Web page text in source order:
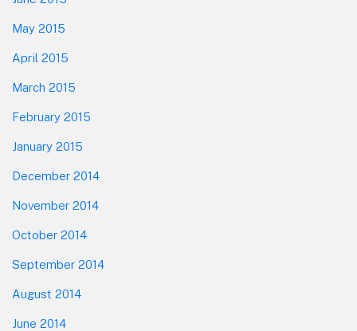
May 2015
April 2015
March 2015
February 2015
January 2015
December 2014
November 2014
October 2014
September 2014
August 2014
June 2014